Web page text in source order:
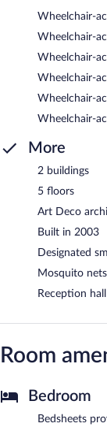
Wheelchair-
Wheelchair-
Wheelchair-
Wheelchair-
Wheelchair-
Wheelchair-
More
2 buildings
5 floors
Art Deco
Built in 2003
Designated
Mosquito nets
Reception hall
Room
Bedroom
Bedsheets